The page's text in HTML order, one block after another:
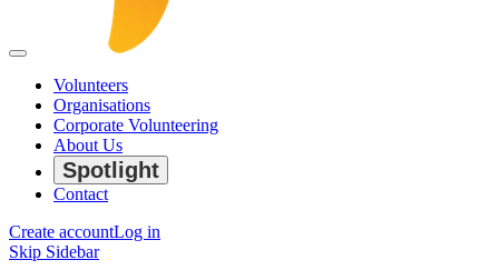
Volunteers
Organisations
Corporate Volunteering
About Us
Spotlight
Contact
Create accountLog in
Skip Sidebar